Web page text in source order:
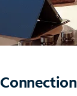
Connection